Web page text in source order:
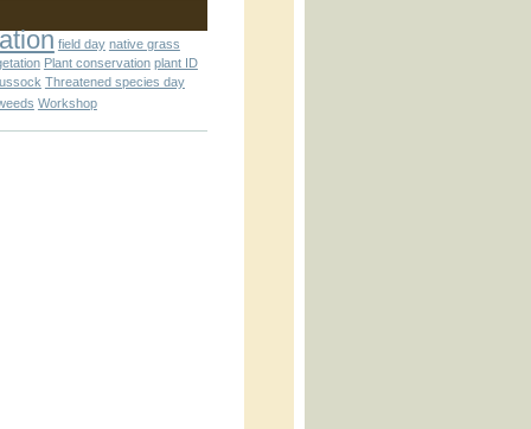
field day native grass
Plant conservation plant ID
Threatened species day
Workshop